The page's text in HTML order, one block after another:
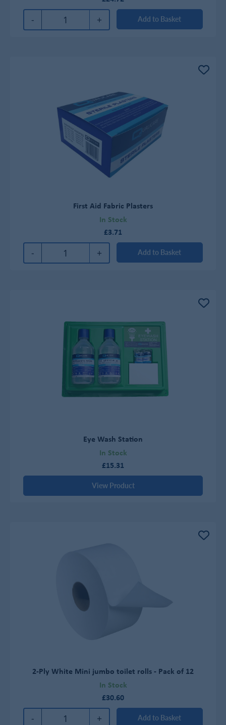
- + Add to Basket
First Aid Fabric Plasters
In Stock
£3.71
- + Add to Basket
Eye Wash Station
In Stock
£15.31
View Product
2-Ply White Mini jumbo toilet rolls - Pack of 12
In Stock
£30.60
- + Add to Basket